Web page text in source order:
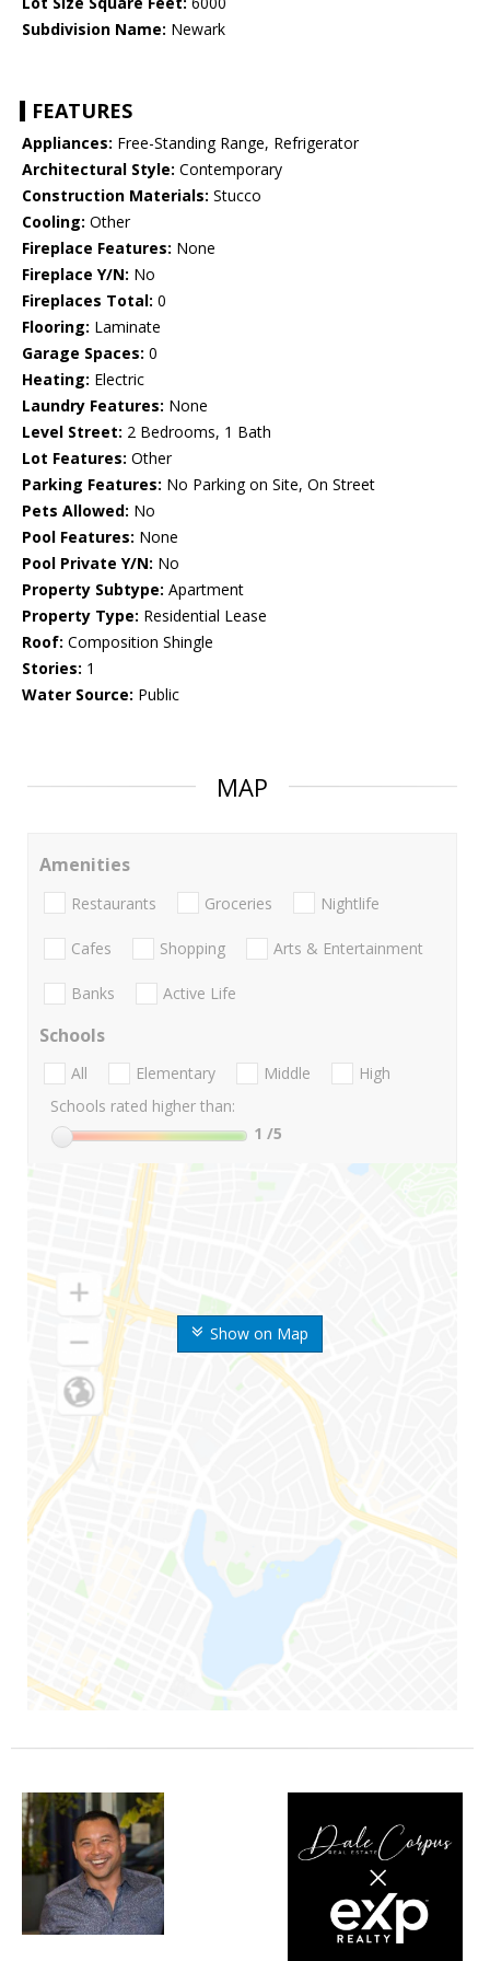
Subdivision Name: Newark
FEATURES
Appliances: Free-Standing Range, Refrigerator
Architectural Style: Contemporary
Construction Materials: Stucco
Cooling: Other
Fireplace Features: None
Fireplace Y/N: No
Fireplaces Total: 0
Flooring: Laminate
Garage Spaces: 0
Heating: Electric
Laundry Features: None
Level Street: 2 Bedrooms, 1 Bath
Lot Features: Other
Parking Features: No Parking on Site, On Street
Pets Allowed: No
Pool Features: None
Pool Private Y/N: No
Property Subtype: Apartment
Property Type: Residential Lease
Roof: Composition Shingle
Stories: 1
Water Source: Public
MAP
Show on Map
Amenities
Restaurants Groceries Nightlife
Cafes Shopping Arts & Entertainment
Banks Active Life
Schools
All Elementary Middle
High
Schools rated higher than:
1 /5